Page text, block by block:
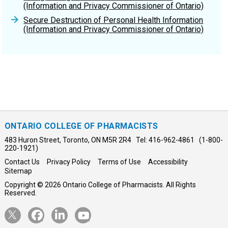
resources and legislation, they may wish to obtain
independent legal advice or consult with their
corporation’s privacy officer.
(Information and Privacy Commissioner of Ontario)
Secure Destruction of Personal Health Information
(Information and Privacy Commissioner of Ontario)
ONTARIO COLLEGE OF PHARMACISTS
483 Huron Street, Toronto, ON M5R 2R4 Tel: 416-962-4861 (1-800-
220-1921)
Contact Us
Privacy Policy Terms of Use
Accessibility
Sitemap
Copyright © 2026 Ontario College of Pharmacists. All Rights
Reserved.
Opens
Twitter
Opens
Facebook
Opens
LinkedIn
Opens
YouTube